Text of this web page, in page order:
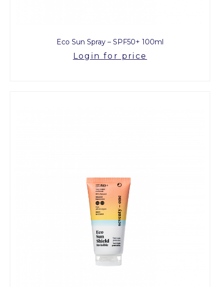
Eco Sun Spray – SPF50+ 100ml
Login for price